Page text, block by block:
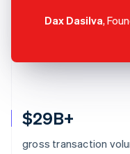
$29B+
gross transaction
Dax Dasilva,